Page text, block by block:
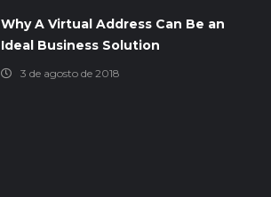
Why A Virtual Address Can Be an
Ideal Business Solution
3 de agosto de 2018